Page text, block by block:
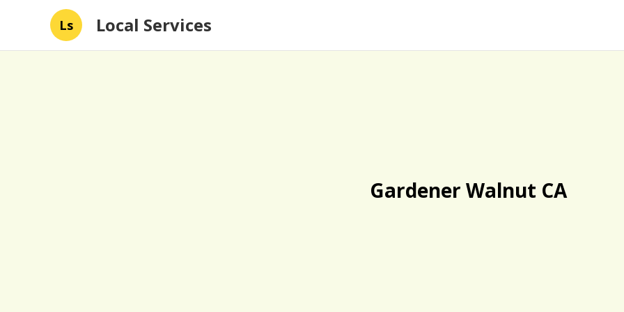
Ls Local Services
Gardener Walnut CA